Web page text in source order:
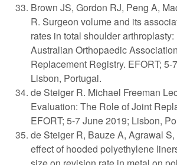
Brown JS, Gordon RJ, Peng A,
R. Surgeon volume and its
rates in total shoulder
Australian Orthopaedic
Replacement Registry. EFORT; 5-
Lisbon, Portugal.
de Steiger R. Michael Freeman
Evaluation: The Role of Joint
EFORT; 5-7 June 2019; Lisbon,
de Steiger R, Bauze A, Agrawal
effect of hooded polyethylene